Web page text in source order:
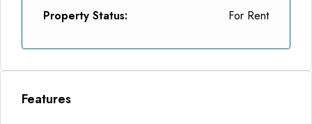
Property Status:
For Rent
Features